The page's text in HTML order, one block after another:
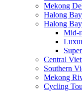
Mekong
Halong
Halong
Mid-
Central
Southern
Mekong
Cycling